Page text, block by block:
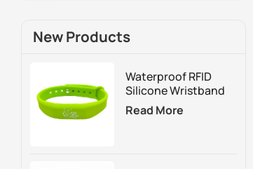
New Products
Waterproof RFID
Silicone Wristband
For Access Control
And Membership
Read More